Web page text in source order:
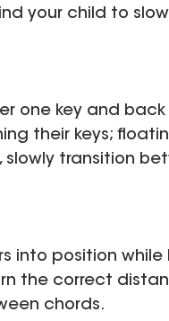
your child to
one key and
their keys;
slowly transition
into position while
the correct
chords.